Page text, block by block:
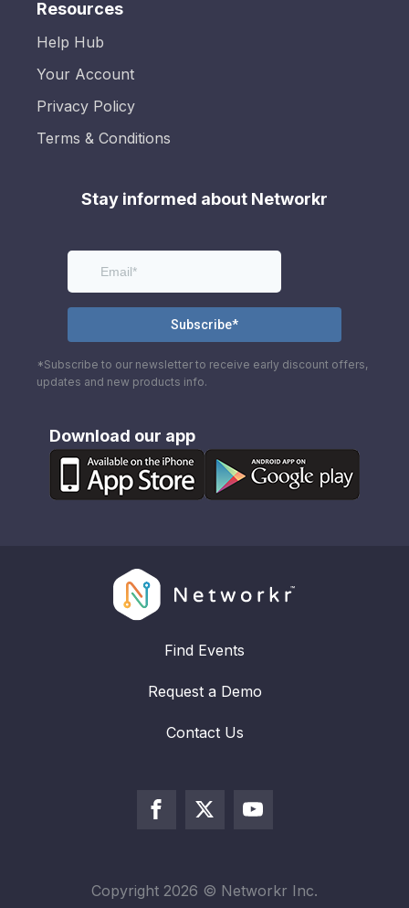
Resources
Help Hub
Your Account
Privacy Policy
Terms & Conditions
Stay informed about Networkr
*Subscribe to our newsletter to receive early discount offers,
updates and new products info.
Download our app
Find Events
Request a Demo
Contact Us
Copyright 2026 © Networkr Inc.